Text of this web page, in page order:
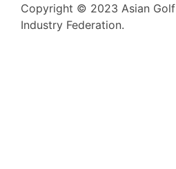
Copyright © 2023 Asian Golf
Industry Federation.